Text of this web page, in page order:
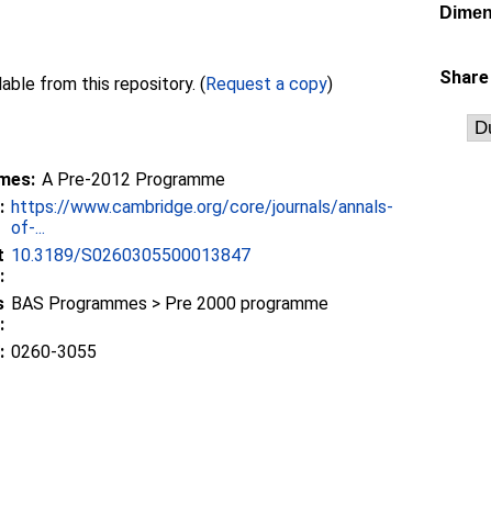
Full text not available from this repository. (Request a copy)
A Pre-2012 Programme
https://www.cambridge.org/core/journals/annals-
of-...
10.3189/S0260305500013847
BAS Programmes > Pre 2000 programme
0260-3055
Share